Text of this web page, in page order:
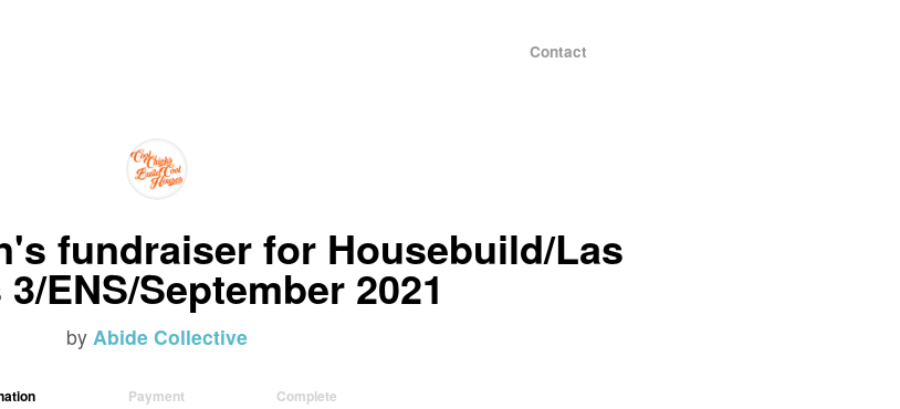
Contact
fundraiser for Housebuild/Las
ENS/September 2021
by Abide Collective
Payment Complete